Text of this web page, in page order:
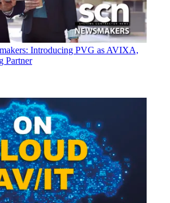
Introducing PVG as AVIXA,
Partner